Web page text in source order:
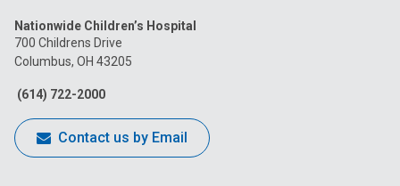
on
Facebook
Nationwide Children’s Hospital
700 Childrens Drive
Columbus, OH 43205
(614) 722-2000
Contact us by Email